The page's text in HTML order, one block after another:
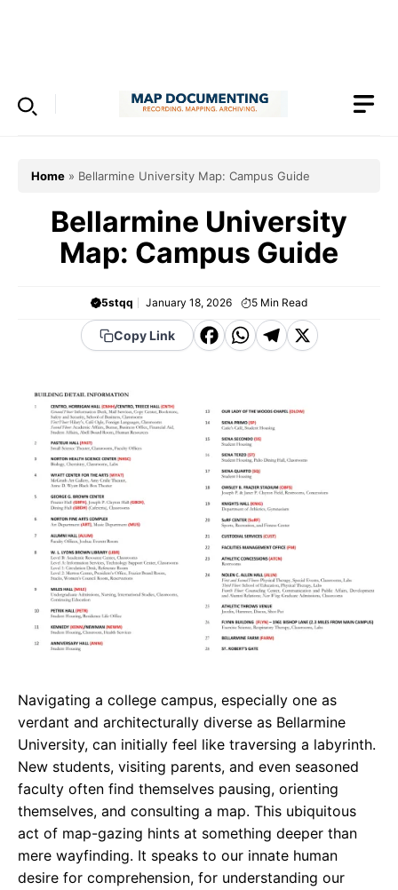
Home » Bellarmine University Map: Campus Guide
Bellarmine University
Map: Campus Guide
5stqq January 18, 2026 5 Min Read
Copy Link
F
e
b
o
o
k
W
t
s
A
p
p
T
g
r
a
m
X
Navigating a college campus, especially one as
verdant and architecturally diverse as Bellarmine
University, can initially feel like traversing a labyrinth.
New students, visiting parents, and even seasoned
faculty often find themselves pausing, orienting
themselves, and consulting a map. This ubiquitous
act of map-gazing hints at something deeper than
mere wayfinding. It speaks to our innate human
desire for comprehension, for understanding our